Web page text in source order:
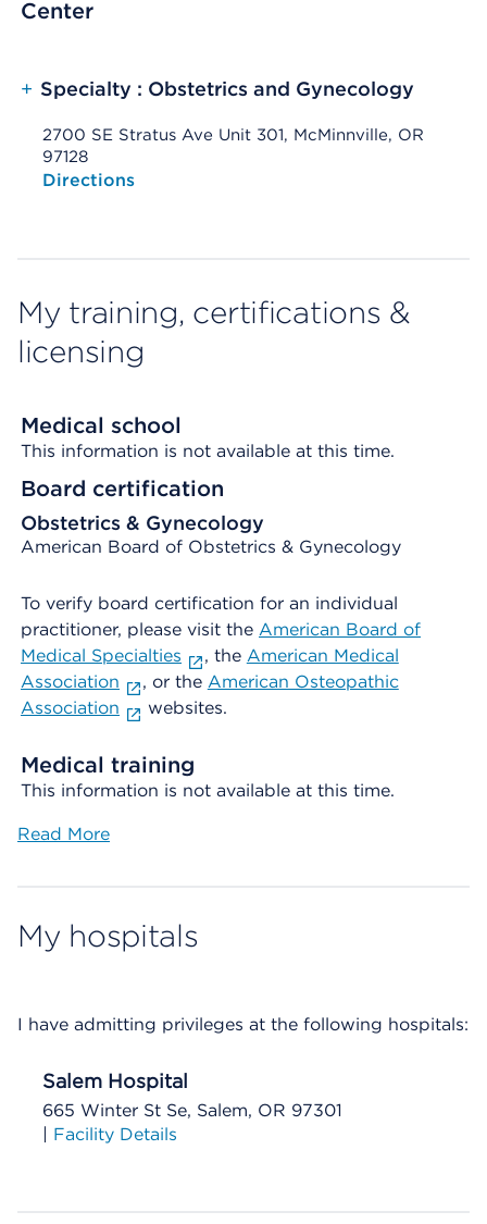
Center
+ Specialty : Obstetrics and Gynecology
2700 SE Stratus Ave Unit 301, McMinnville, OR
97128
Opens native map application on mobile devices
Directions
My training, certifications &
licensing
Medical school
This information is not available at this time.
Board certification
Obstetrics & Gynecology
American Board of Obstetrics & Gynecology
To verify board certification for an individual
practitioner, please visit the American Board of
Medical Specialties
, the American Medical
Association
, or the American Osteopathic
Association
websites.
Medical training
This information is not available at this time.
Read More
My hospitals
I have admitting privileges at the following hospitals:
Salem Hospital
665 Winter St Se, Salem, OR 97301
| Facility Details